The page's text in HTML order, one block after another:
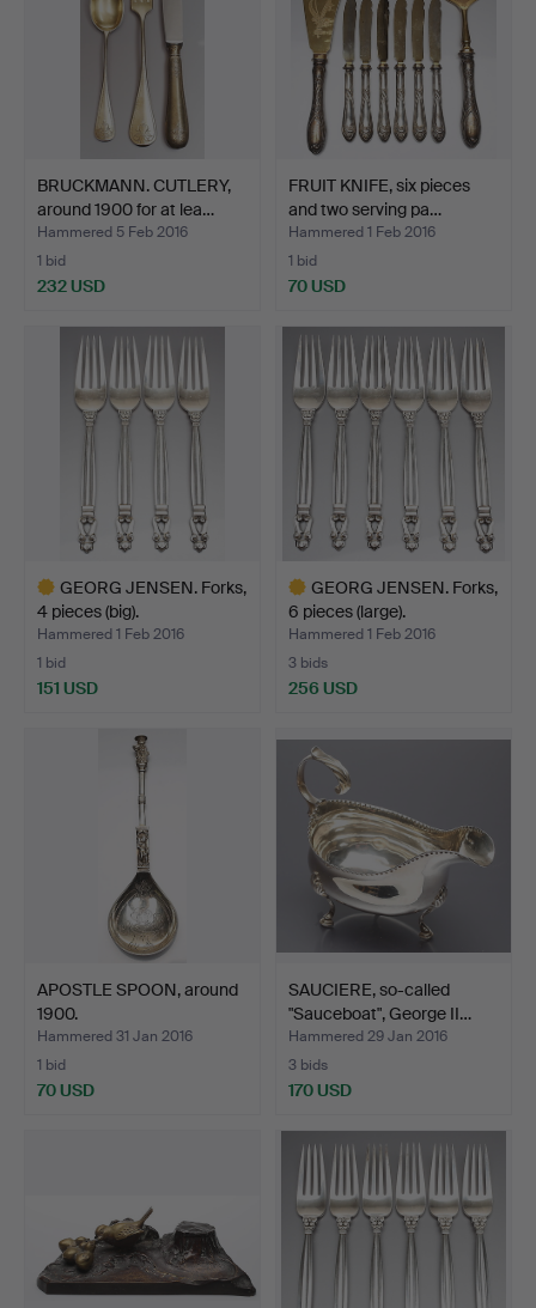
BRUCKMANN. CUTLERY,
around 1900 for at lea…
Hammered 5 Feb 2016
1 bid
232 USD
FRUIT KNIFE, six pieces
and two serving pa…
Hammered 1 Feb 2016
1 bid
70 USD
GEORG JENSEN. Forks,
4 pieces (big).
Hammered 1 Feb 2016
1 bid
151 USD
GEORG JENSEN. Forks,
6 pieces (large).
Hammered 1 Feb 2016
3 bids
256 USD
item
APOSTLE SPOON, around
1900.
Hammered 31 Jan 2016
1 bid
70 USD
SAUCIERE, so-called
"Sauceboat", George II…
Hammered 29 Jan 2016
3 bids
170 USD